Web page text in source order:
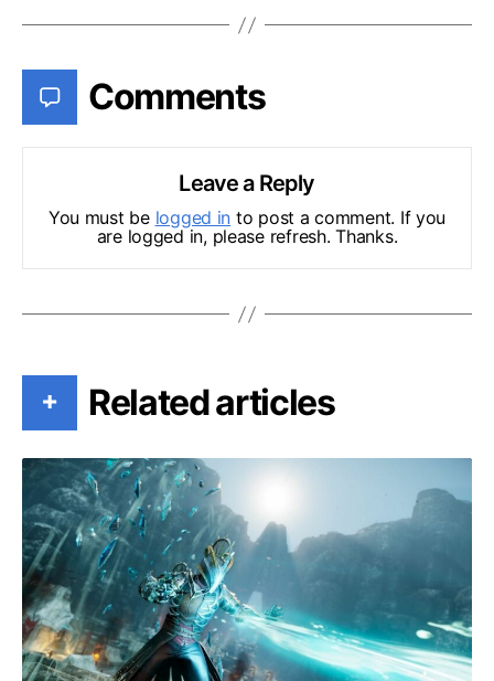
Comments
Leave a Reply
You must be logged in to post a comment. If you
are logged in, please refresh. Thanks.
+ Related articles